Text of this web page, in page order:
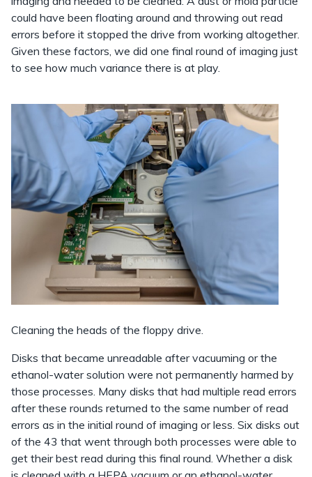
could have been floating around and throwing out read
errors before it stopped the drive from working altogether.
Given these factors, we did one final round of imaging just
to see how much variance there is at play.
Cleaning the heads of the floppy drive.
Disks that became unreadable after vacuuming or the
ethanol-water solution were not permanently harmed by
those processes. Many disks that had multiple read errors
after these rounds returned to the same number of read
errors as in the initial round of imaging or less. Six disks out
of the 43 that went through both processes were able to
get their best read during this final round. Whether a disk